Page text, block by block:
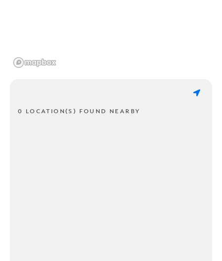
0 LOCATION(S) FOUND NEARBY